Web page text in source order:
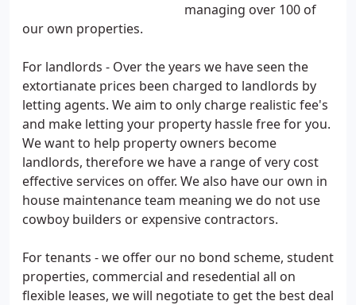
managing over 100 of
our own properties.
For landlords - Over the years we have seen the
extortianate prices been charged to landlords by
letting agents. We aim to only charge realistic fee's
and make letting your property hassle free for you.
We want to help property owners become
landlords, therefore we have a range of very cost
effective services on offer. We also have our own in
house maintenance team meaning we do not use
cowboy builders or expensive contractors.
For tenants - we offer our no bond scheme, student
properties, commercial and resedential all on
flexible leases, we will negotiate to get the best deal